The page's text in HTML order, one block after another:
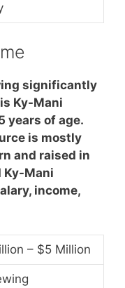
significantly
Ky-Mani
years of age.
is mostly
and raised in
Ky-Mani
income,
– $5 Million